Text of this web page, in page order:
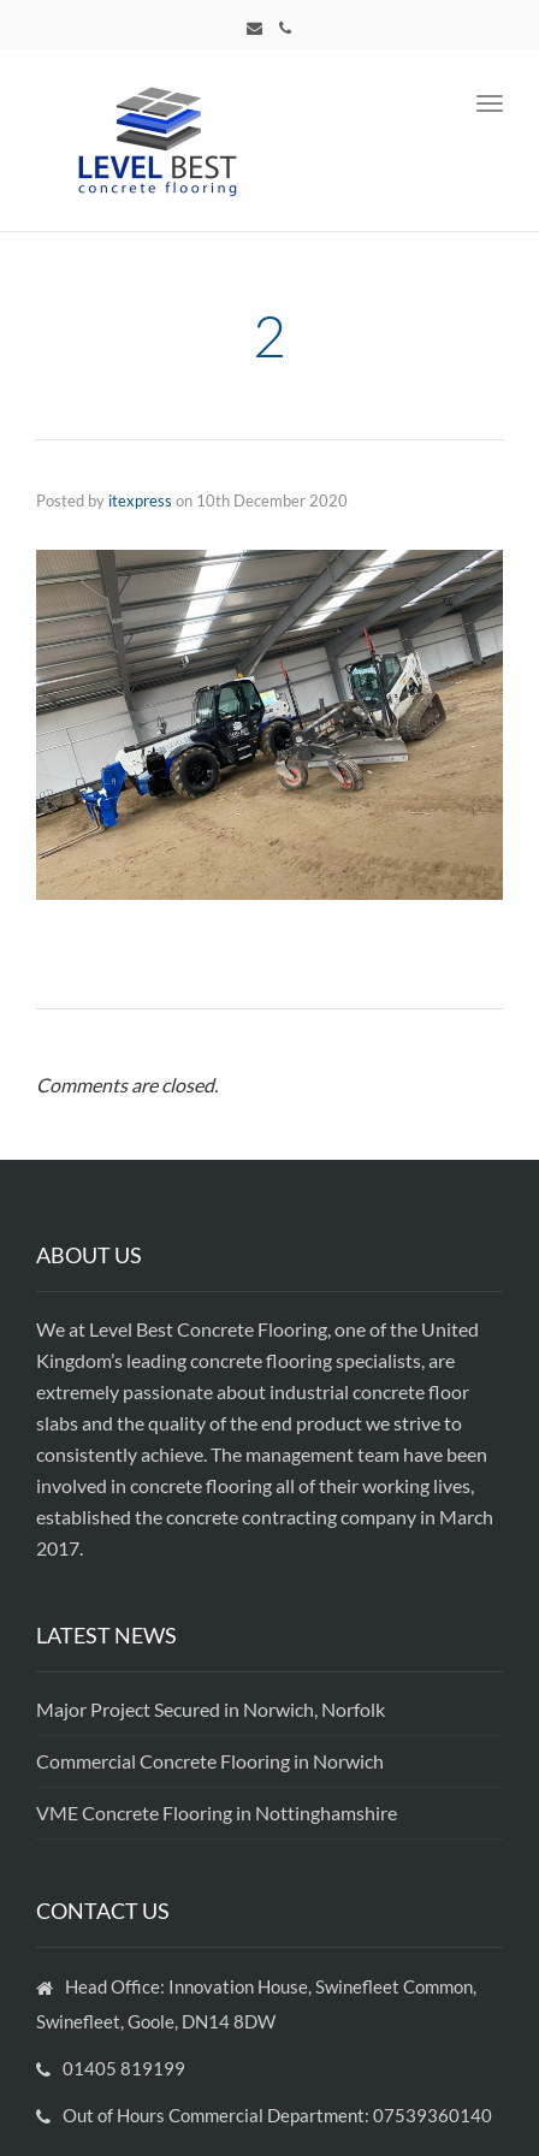
2
Posted by itexpress on 10th December 2020
Comments are closed.
ABOUT US
We at Level Best Concrete Flooring, one of the United
Kingdom’s leading concrete flooring specialists, are
extremely passionate about industrial concrete floor
slabs and the quality of the end product we strive to
consistently achieve. The management team have been
involved in concrete flooring all of their working lives,
established the concrete contracting company in March
2017.
LATEST NEWS
Major Project Secured in Norwich, Norfolk
Commercial Concrete Flooring in Norwich
VME Concrete Flooring in Nottinghamshire
CONTACT US
Head Office: Innovation House, Swinefleet Common,
Swinefleet, Goole, DN14 8DW
01405 819199
Out of Hours Commercial Department: 07539360140